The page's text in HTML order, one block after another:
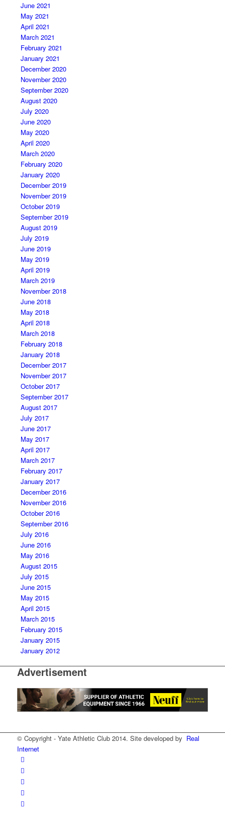
June 2021
May 2021
April 2021
March 2021
February 2021
January 2021
December 2020
November 2020
September 2020
August 2020
July 2020
June 2020
May 2020
April 2020
March 2020
February 2020
January 2020
December 2019
November 2019
October 2019
September 2019
August 2019
July 2019
June 2019
May 2019
April 2019
March 2019
November 2018
June 2018
May 2018
April 2018
March 2018
February 2018
January 2018
December 2017
November 2017
October 2017
September 2017
August 2017
July 2017
June 2017
May 2017
April 2017
March 2017
February 2017
January 2017
December 2016
November 2016
October 2016
September 2016
July 2016
June 2016
May 2016
August 2015
July 2015
June 2015
May 2015
April 2015
March 2015
February 2015
January 2015
January 2012
Advertisement
© Copyright - Yate Athletic Club 2014. Site developed by Real
Internet